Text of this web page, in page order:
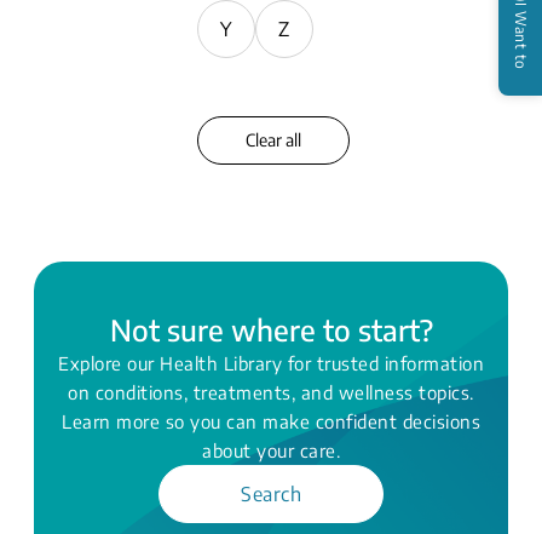
Y Z
Clear all
Not sure where to start?
Explore our Health Library for trusted information
on conditions, treatments, and wellness topics.
Learn more so you can make confident decisions
about your care.
Search
I Want to